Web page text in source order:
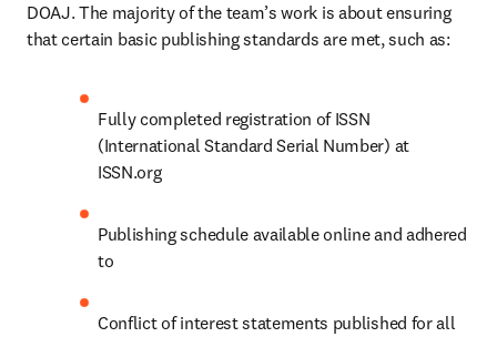
DOAJ. The majority of the team’s work is about ensuring
that certain basic publishing standards are met, such as:
Fully completed registration of ISSN
(International Standard Serial Number) at
ISSN.org
Publishing schedule available online and adhered
to
Conflict of interest statements published for all